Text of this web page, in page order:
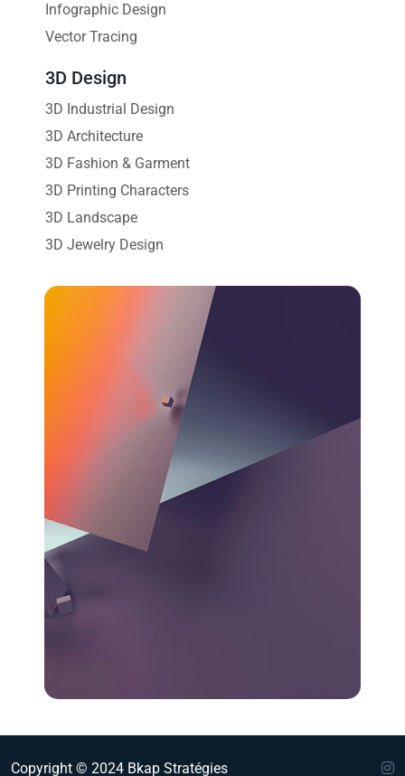
Infographic Design
Vector Tracing
3D Design
3D Industrial Design
3D Architecture
3D Fashion & Garment
3D Printing Characters
3D Landscape
3D Jewelry Design
Copyright © 2024 Bkap Stratégies